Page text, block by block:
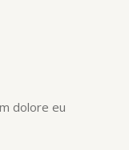
dolore eu